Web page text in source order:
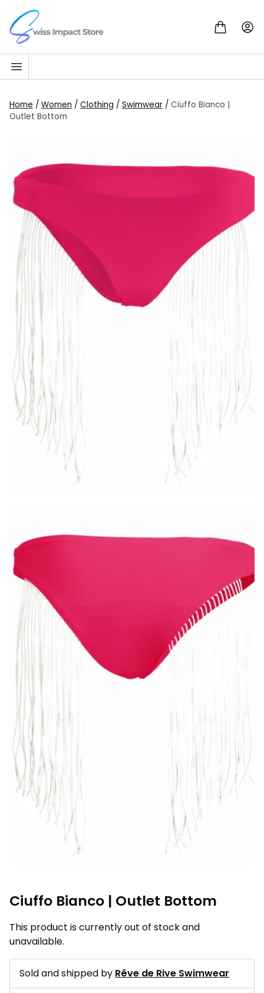
Skip to content
Go to homepage
Home / Women / Clothing / Swimwear / Ciuffo Bianco |
Outlet Bottom
Ciuffo Bianco | Outlet Bottom
This product is currently out of stock and
unavailable.
Sold and shipped by Rêve de Rive Swimwear